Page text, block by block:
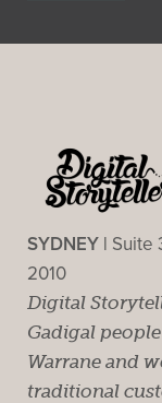
SYDNEY | Suite
2010
Digital
Gadigal
Warrane and
traditional